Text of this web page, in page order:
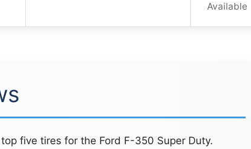
Available
five tires for the Ford F-350 Super Duty.